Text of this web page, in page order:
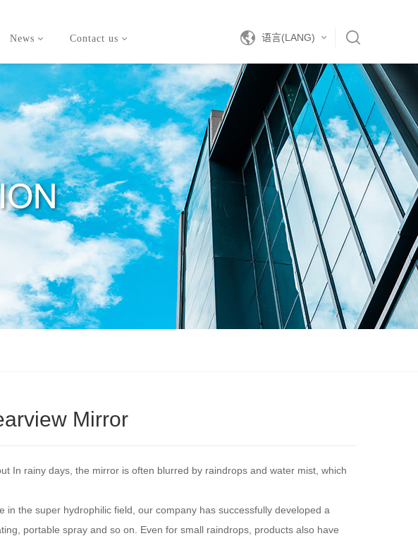
News Contact us 语言(LANG)
EN
Mirror
In rainy days, the mirror is often blurred by raindrops and water mist, which
the super hydrophilic field, our company has successfully developed a
portable spray and so on. Even for small raindrops, products also have